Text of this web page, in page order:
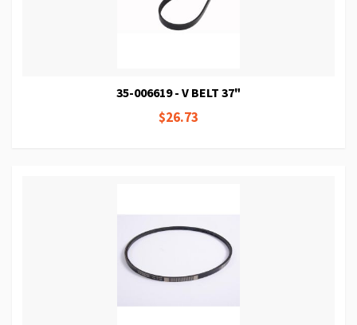
35-006619 - V BELT 37"
$26.73